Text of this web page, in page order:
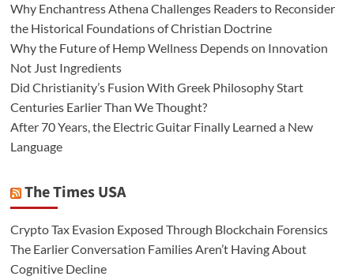
Why Enchantress Athena Challenges Readers to Reconsider
the Historical Foundations of Christian Doctrine
Why the Future of Hemp Wellness Depends on Innovation
Not Just Ingredients
Did Christianity’s Fusion With Greek Philosophy Start
Centuries Earlier Than We Thought?
After 70 Years, the Electric Guitar Finally Learned a New
Language
The Times USA
Crypto Tax Evasion Exposed Through Blockchain Forensics
The Earlier Conversation Families Aren’t Having About
Cognitive Decline